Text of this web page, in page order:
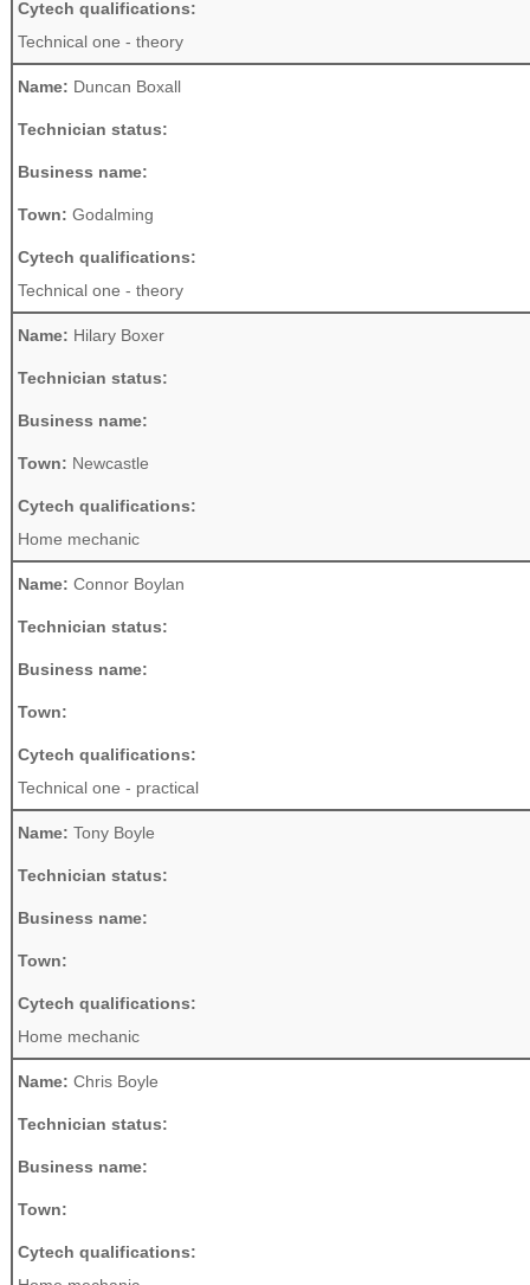
Cytech qualifications:
Technical one - theory
Name: Duncan Boxall
Technician status:
Business name:
Town: Godalming
Cytech qualifications:
Technical one - theory
Name: Hilary Boxer
Technician status:
Business name:
Town: Newcastle
Cytech qualifications:
Home mechanic
Name: Connor Boylan
Technician status:
Business name:
Town:
Cytech qualifications:
Technical one - practical
Name: Tony Boyle
Technician status:
Business name:
Town:
Cytech qualifications:
Home mechanic
Name: Chris Boyle
Technician status:
Business name:
Town:
Cytech qualifications: